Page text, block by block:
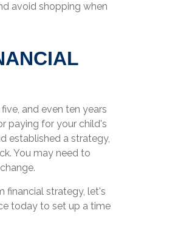
avoid shopping when
and even ten years
paying for your child's
established a strategy,
You may need to
financial strategy, let's
today to set up a time